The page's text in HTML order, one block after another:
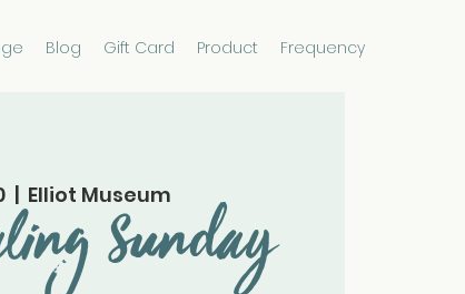
Blog Gift Card Product Frequency
  |
Elliot Museum
Sunday